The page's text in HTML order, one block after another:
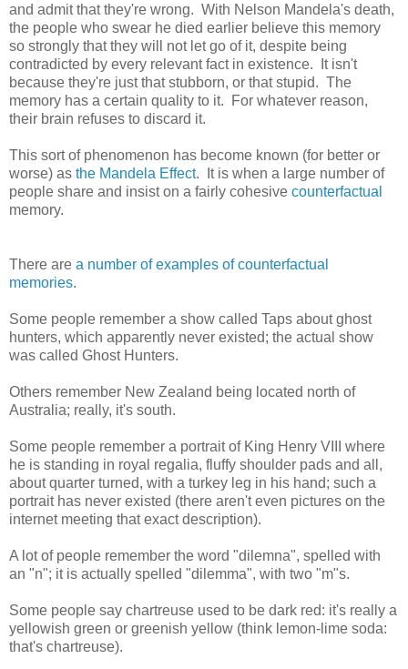
and admit that they're wrong. With Nelson Mandela's death,
the people who swear he died earlier believe this memory
so strongly that they will not let go of it, despite being
contradicted by every relevant fact in existence. It isn't
because they're just that stubborn, or that stupid. The
memory has a certain quality to it. For whatever reason,
their brain refuses to discard it.
This sort of phenomenon has become known (for better or
worse) as the Mandela Effect. It is when a large number of
people share and insist on a fairly cohesive counterfactual
memory.
There are a number of examples ofcounterfactual
memories.
Some people remember a show called Taps about ghost
hunters, which apparently never existed; the actual show
was called Ghost Hunters.
Others remember New Zealand being located north of
Australia; really, it's south.
Some people remember a portrait of King Henry VIII where
he is standing in royal regalia, fluffy shoulder pads and all,
about quarter turned, with a turkey leg in his hand; such a
portrait has never existed (there aren't even pictures on the
internet meeting that exact description).
A lot of people remember the word "dilemna", spelled with
an "n"; it is actually spelled "dilemma", with two "m"s.
Some people say chartreuse used to be dark red: it's really a
yellowish green or greenish yellow (think lemon-lime soda:
that's chartreuse).